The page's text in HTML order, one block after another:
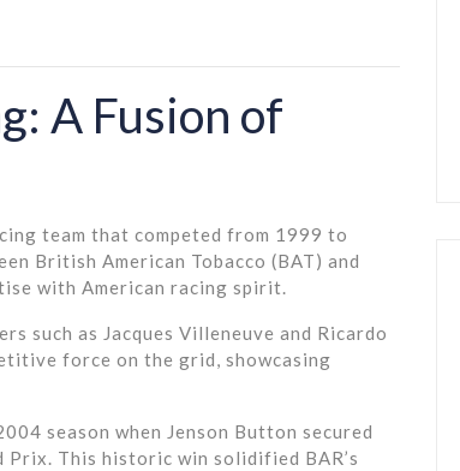
A Fusion of
team that competed from 1999 to
British American Tobacco (BAT) and
with American racing spirit.
such as Jacques Villeneuve and Ricardo
force on the grid, showcasing
season when Jenson Button secured
This historic win solidified BAR’s